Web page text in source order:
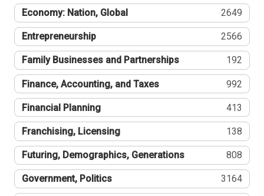
Economy: Nation, Global 2649
Entrepreneurship 2566
Family Businesses and Partnerships 192
Finance, Accounting, and Taxes 992
Financial Planning 413
Franchising, Licensing 138
Futuring, Demographics, Generations 808
Government, Politics 3164